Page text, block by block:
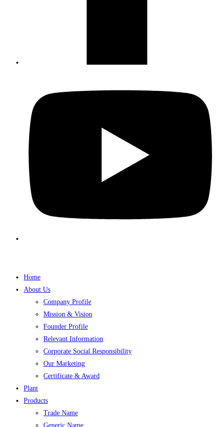
Home
About Us
Company Profile
Mission & Vision
Founder Profile
Relevant Information
Corporate Social Responsibility
Our Marketing
Certificate & Award
Plant
Products
Trade Name
Generic Name